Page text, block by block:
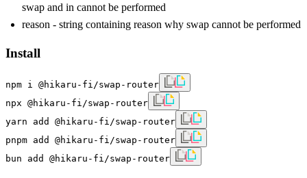
swap and in cannot be performed
reason - string containing reason why swap cannot be performed
Install
npm i @hikaru-fi/swap-router
npx @hikaru-fi/swap-router
yarn add @hikaru-fi/swap-router
pnpm add @hikaru-fi/swap-router
bun add @hikaru-fi/swap-router